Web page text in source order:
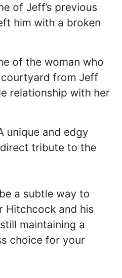
of Jeff’s previous
him with a broken
of the woman who
from Jeff
relationship with her
unique and edgy
tribute to the
a subtle way to
Hitchcock and his
maintaining a
choice for your